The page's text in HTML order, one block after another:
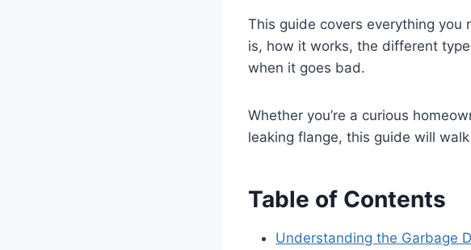
This guide covers everything
is, how it works, the different
when it goes bad.
Whether you’re a curious
leaking flange, this guide will
Table of Contents
Understanding the Garbage